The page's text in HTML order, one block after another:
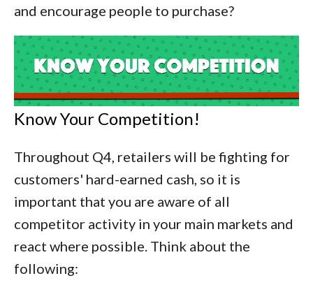
and encourage people to purchase?
Know Your Competition!
Throughout Q4, retailers will be fighting for
customers' hard-earned cash, so it is
important that you are aware of all
competitor activity in your main markets and
react where possible. Think about the
following: